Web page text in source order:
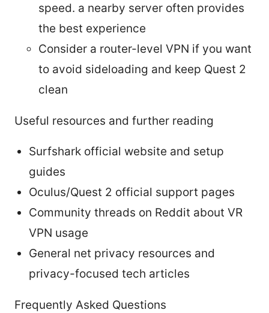
speed. a nearby server often provides
the best experience
Consider a router-level VPN if you want
to avoid sideloading and keep Quest 2
clean
Useful resources and further reading
Surfshark official website and setup
guides
Oculus/Quest 2 official support pages
Community threads on Reddit about VR
VPN usage
General net privacy resources and
privacy-focused tech articles
Frequently Asked Questions